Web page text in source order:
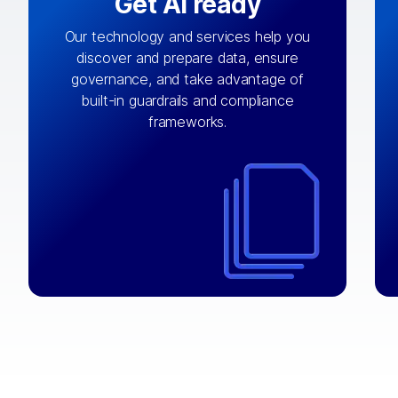
Our technology and services help you
discover and prepare data, ensure
governance, and take advantage of
built-in guardrails and compliance
frameworks.
By connecting the right data from the
right systems, we fuel your
AI engine
with
integrations that matter by bringing
together data sets across applications
chain, content management, and more.